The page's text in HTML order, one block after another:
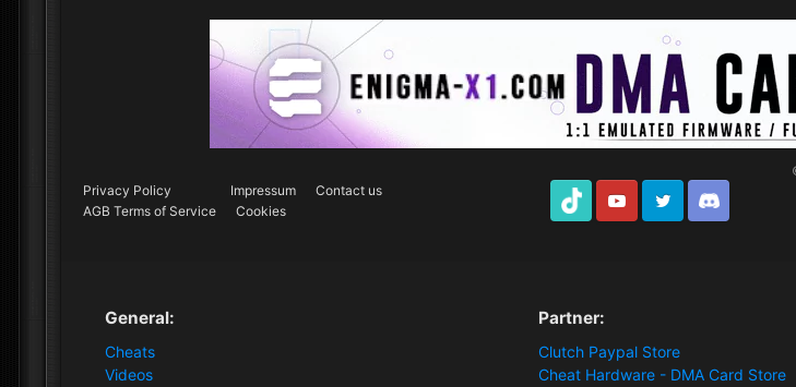
Privacy Policy Impressum
Contact us
AGB Terms of Service
Cookies
TikTok Youtube Twitter Discord
General:
Cheats
Videos
Partner:
Clutch Paypal Store
Cheat Hardware - DMA Card Store